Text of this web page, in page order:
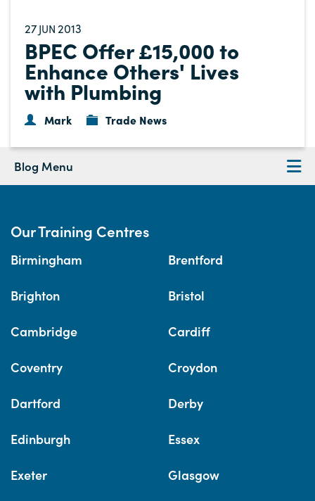
27 JUN 2013
BPEC Offer £15,000 to
Enhance Others' Lives
with Plumbing
Mark Trade News
Blog Menu
Our Training Centres
Birmingham Brentford
Brighton Bristol
Cambridge Cardiff
Coventry Croydon
Dartford Derby
Edinburgh Essex
Exeter Glasgow